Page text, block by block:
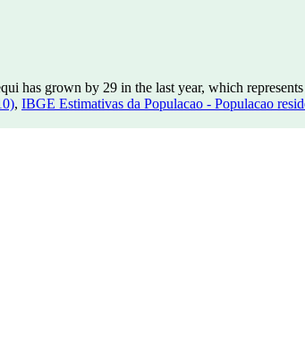
has grown by 29 in the last year, which represents
, IBGE Estimativas da Populacao - Populacao